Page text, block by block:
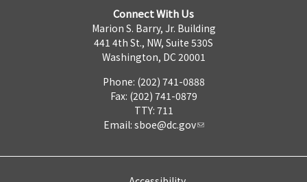
Connect With Us
Marion S. Barry, Jr. Building
441 4th St., NW, Suite 530S
Washington, DC 20001
Phone: (202) 741-0888
Fax: (202) 741-0879
TTY: 711
Email: sboe@dc.gov